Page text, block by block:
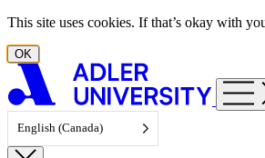
Skip to content
This site uses cookies. If that’s okay with
OK
English (Canada)